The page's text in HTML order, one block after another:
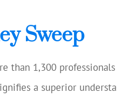
Sweep
than 1,300
a superior